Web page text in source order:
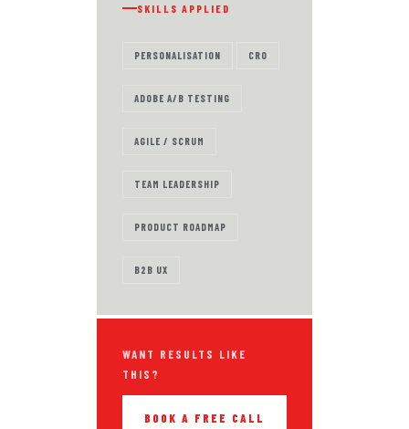
SKILLS APPLIED
PERSONALISATION CRO
ADOBE A/B TESTING
AGILE / SCRUM
TEAM LEADERSHIP
PRODUCT ROADMAP
B2B UX
WANT RESULTS LIKE
THIS?
BOOK A FREE CALL